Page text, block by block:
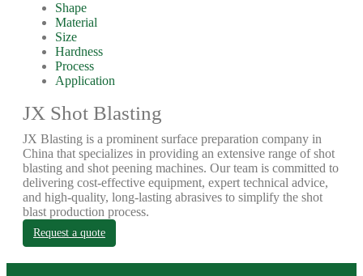
Shape
Material
Size
Hardness
Process
Application
JX Shot Blasting
JX Blasting is a prominent surface preparation company in
China that specializes in providing an extensive range of shot
blasting and shot peening machines. Our team is committed to
delivering cost-effective equipment, expert technical advice,
and high-quality, long-lasting abrasives to simplify the shot
blast production process.
Request a quote